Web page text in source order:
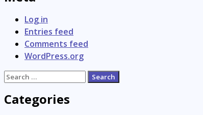
Log in
Entries feed
Comments feed
WordPress.org
Search
Categories